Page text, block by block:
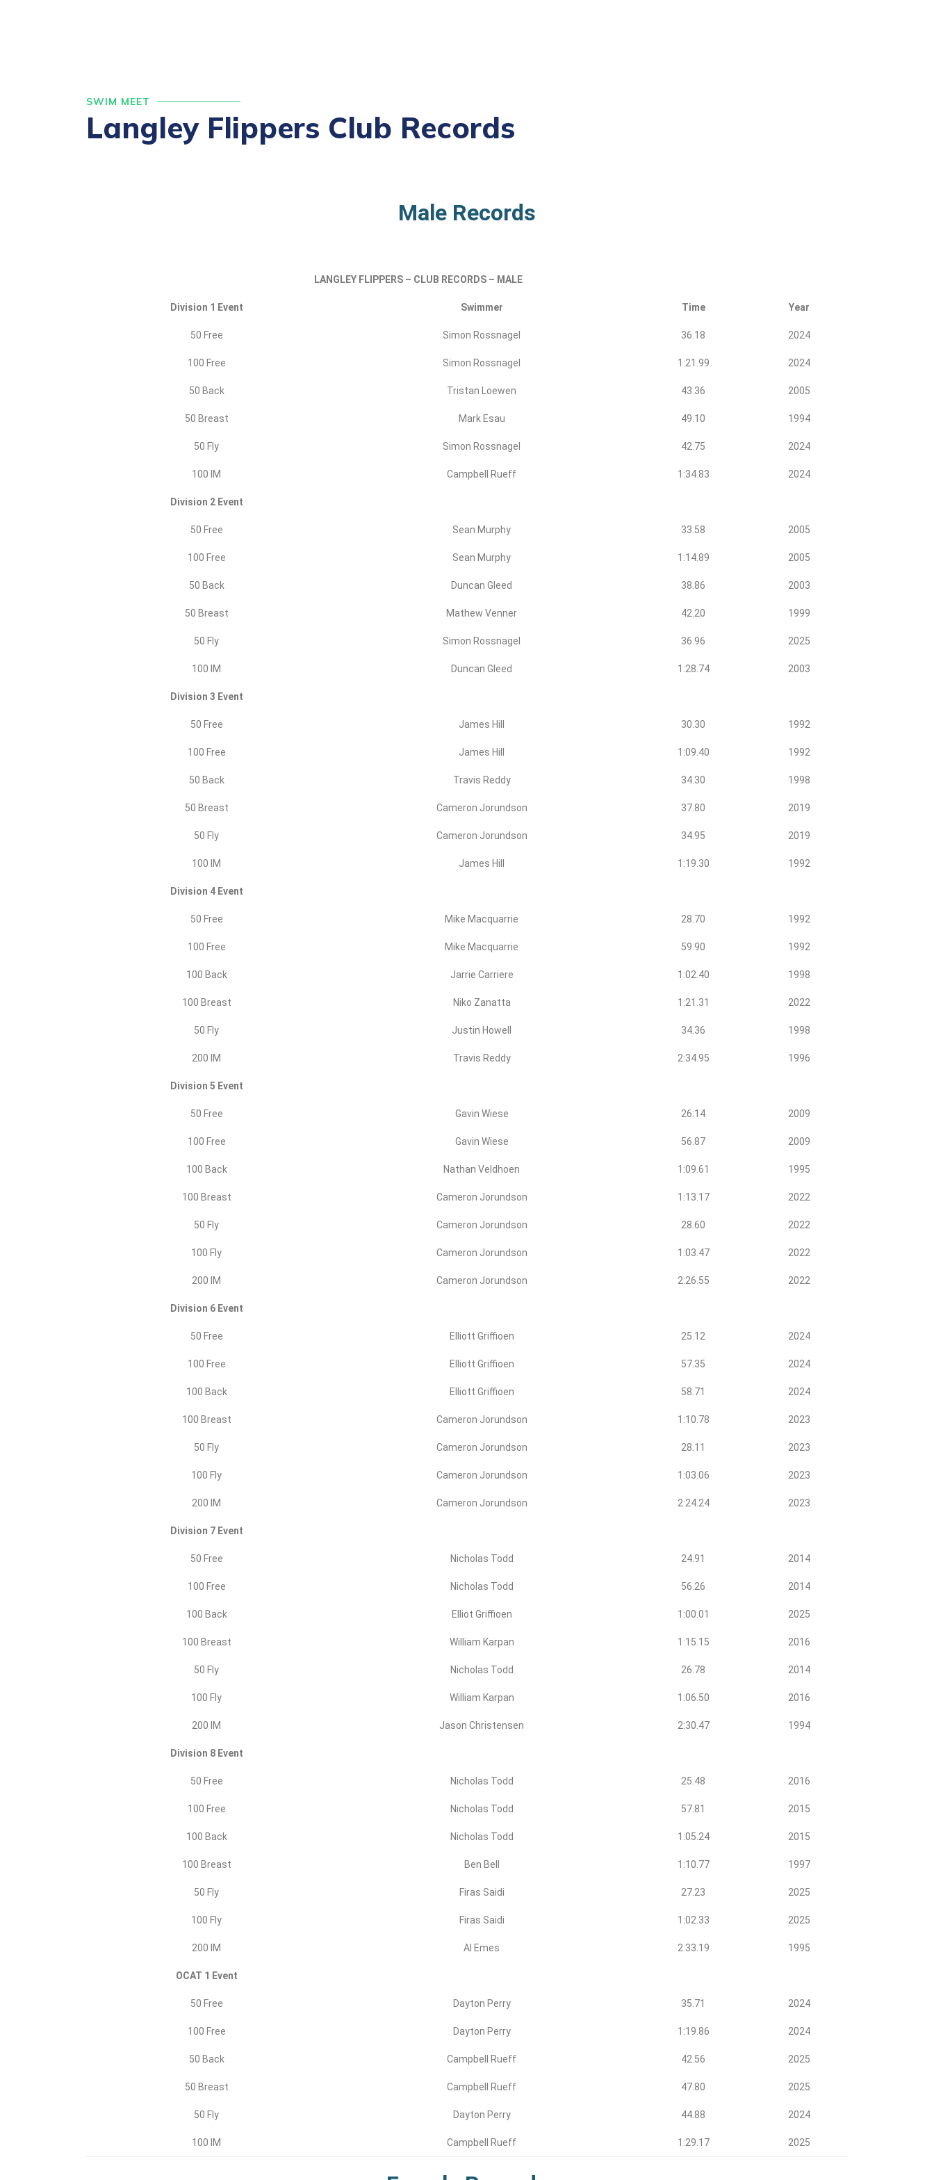
SWIM MEET
Langley Flippers Club Records
Male Records
LANGLEY FLIPPERS – CLUB RECORDS – MALE
Division 1 Event Swimmer Time Year
50 Free Simon Rossnagel 36.18 2024
100 Free Simon Rossnagel 1:21.99 2024
50 Back Tristan Loewen 43.36 2005
50 Breast Mark Esau 49.10 1994
50 Fly Simon Rossnagel 42.75 2024
100 IM Campbell Rueff 1:34.83 2024
Division 2 Event
50 Free Sean Murphy 33.58 2005
100 Free Sean Murphy 1:14.89 2005
50 Back Duncan Gleed 38.86 2003
50 Breast Mathew Venner 42.20 1999
50 Fly Simon Rossnagel 36.96 2025
100 IM Duncan Gleed 1:28.74 2003
Division 3 Event
50 Free James Hill 30.30 1992
100 Free James Hill 1:09.40 1992
50 Back Travis Reddy 34.30 1998
50 Breast Cameron Jorundson 37.80 2019
50 Fly Cameron Jorundson 34.95 2019
100 IM James Hill 1:19.30 1992
Division 4 Event
50 Free Mike Macquarrie 28.70 1992
100 Free Mike Macquarrie 59.90 1992
100 Back Jarrie Carriere 1:02.40 1998
100 Breast Niko Zanatta 1:21.31 2022
50 Fly Justin Howell 34.36 1998
200 IM Travis Reddy 2:34.95 1996
Division 5 Event
50 Free Gavin Wiese 26:14 2009
100 Free Gavin Wiese 56.87 2009
100 Back Nathan Veldhoen 1:09.61 1995
100 Breast Cameron Jorundson 1:13.17 2022
50 Fly Cameron Jorundson 28.60 2022
100 Fly Cameron Jorundson 1:03.47 2022
200 IM Cameron Jorundson 2:26.55 2022
Division 6 Event
50 Free Elliott Griffioen 25.12 2024
100 Free Elliott Griffioen 57.35 2024
100 Back Elliott Griffioen 58.71 2024
100 Breast Cameron Jorundson 1:10.78 2023
50 Fly Cameron Jorundson 28.11 2023
100 Fly Cameron Jorundson 1:03.06 2023
200 IM Cameron Jorundson 2:24.24 2023
Division 7 Event
50 Free Nicholas Todd 24.91 2014
100 Free Nicholas Todd 56.26 2014
100 Back Elliot Griffioen 1:00.01 2025
100 Breast William Karpan 1:15.15 2016
50 Fly Nicholas Todd 26.78 2014
100 Fly William Karpan 1:06.50 2016
200 IM Jason Christensen 2:30.47 1994
Division 8 Event
50 Free Nicholas Todd 25.48 2016
100 Free Nicholas Todd 57.81 2015
100 Back Nicholas Todd 1:05.24 2015
100 Breast Ben Bell 1:10.77 1997
50 Fly Firas Saidi 27.23 2025
100 Fly Firas Saidi 1:02.33 2025
200 IM Al Emes 2:33.19 1995
OCAT 1 Event
50 Free Dayton Perry 35.71 2024
100 Free Dayton Perry 1:19.86 2024
50 Back Campbell Rueff 42.56 2025
50 Breast Campbell Rueff 47.80 2025
50 Fly Dayton Perry 44.88 2024
100 IM Campbell Rueff 1:29.17 2025